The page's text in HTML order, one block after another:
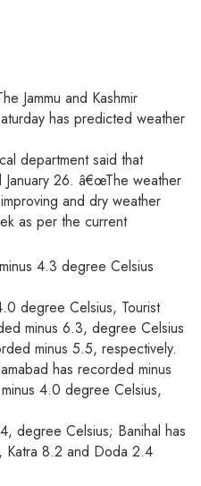
Jammu and Kashmir
has predicted weather
department said that
January 26. â€œThe weather
and dry weather
as per the current
4.3 degree Celsius
degree Celsius, Tourist
minus 6.3, degree Celsius
minus 5.5, respectively.
has recorded minus
4.0 degree Celsius,
degree Celsius; Banihal has
Katra 8.2 and Doda 2.4